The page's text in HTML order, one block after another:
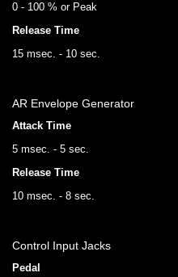
0 - 100 % or Peak
Release Time
15 msec. - 10 sec.
AR Envelope Generator
Attack Time
5 msec. - 5 sec.
Release Time
10 msec. - 8 sec.
Control Input Jacks
Pedal